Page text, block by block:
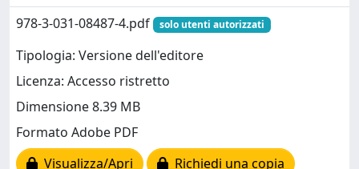
978-3-031-08487-4.pdf
solo utenti autorizzati
Tipologia: Versione dell'editore
Licenza: Accesso ristretto
Dimensione 8.39 MB
Formato Adobe PDF
Visualizza/Apri
Richiedi una copia